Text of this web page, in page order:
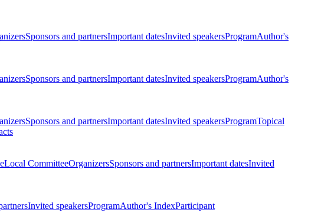
Sponsors and partnersImportant datesInvited speakersProgramAuthor's
Sponsors and partnersImportant datesInvited speakersProgramAuthor's
Sponsors and partnersImportant datesInvited speakersProgramTopical
Local CommitteeOrganizersSponsors and partnersImportant datesInvited
Invited speakersProgramAuthor's IndexParticipant